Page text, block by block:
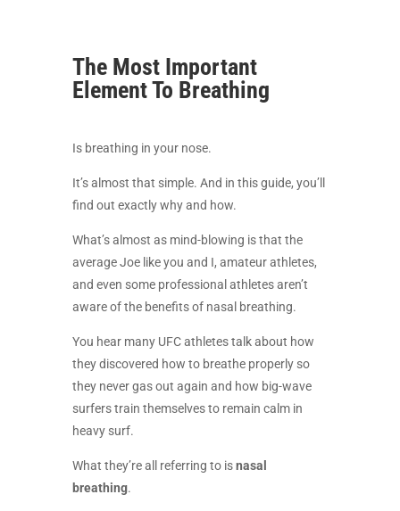
The Most Important
Element To Breathing
Is breathing in your nose.
It’s almost that simple. And in this guide, you’ll
find out exactly why and how.
What’s almost as mind-blowing is that the
average Joe like you and I, amateur athletes,
and even some professional athletes aren’t
aware of the benefits of nasal breathing.
You hear many UFC athletes talk about how
they discovered how to breathe properly so
they never gas out again and how big-wave
surfers train themselves to remain calm in
heavy surf.
What they’re all referring to isnasal
breathing.